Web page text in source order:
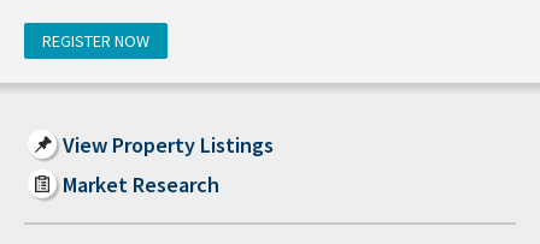
REGISTER NOW
View Property Listings
Market Research